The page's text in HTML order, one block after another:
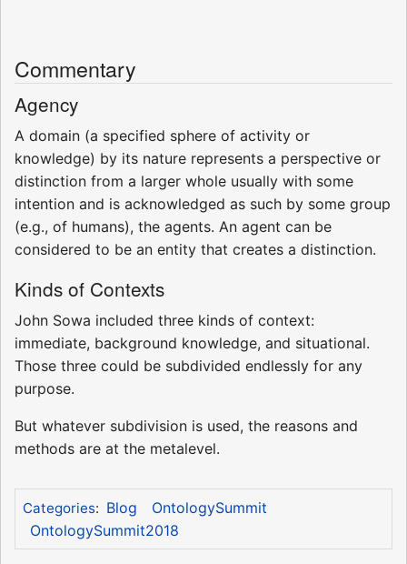
Commentary
Agency
A domain (a specified sphere of activity or
knowledge) by its nature represents a perspective or
distinction from a larger whole usually with some
intention and is acknowledged as such by some group
(e.g., of humans), the agents. An agent can be
considered to be an entity that creates a distinction.
Kinds of Contexts
John Sowa included three kinds of context:
immediate, background knowledge, and situational.
Those three could be subdivided endlessly for any
purpose.
But whatever subdivision is used, the reasons and
methods are at the metalevel.
Categories: Blog
OntologySummit
OntologySummit2018